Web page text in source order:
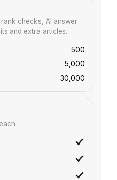
checks, AI answer
and extra articles.
500
5,000
30,000